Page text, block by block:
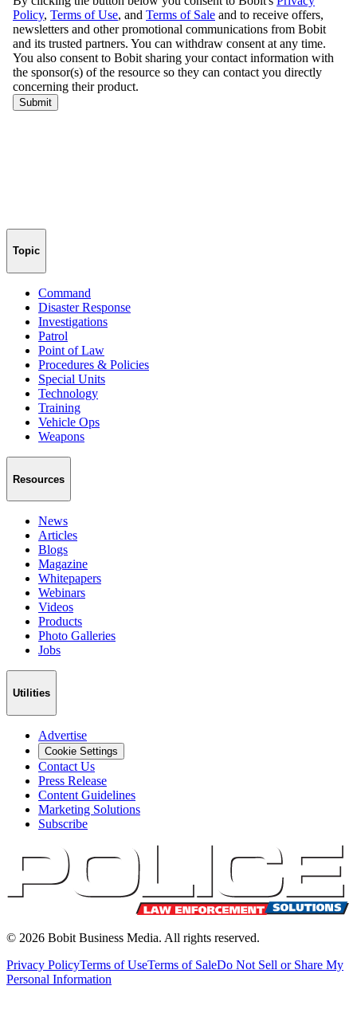
Topic
Command
Disaster Response
Investigations
Patrol
Point of Law
Procedures & Policies
Special Units
Technology
Training
Vehicle Ops
Weapons
Resources
News
Articles
Blogs
Magazine
Whitepapers
Webinars
Videos
Products
Photo Galleries
Jobs
Utilities
Advertise
Cookie Settings
Contact Us
Press Release
Content Guidelines
Marketing Solutions
Subscribe
© 2026 Bobit Business Media. All rights reserved.
Privacy PolicyTerms of UseTerms of SaleDo Not Sell or Share My
Personal Information